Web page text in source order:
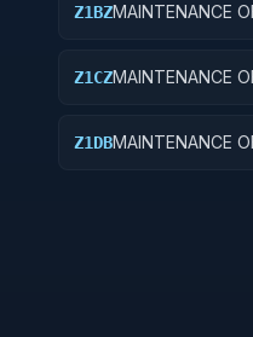
Z1BZMAINTENANCE
Z1CZMAINTENANCE
Z1DBMAINTENANCE